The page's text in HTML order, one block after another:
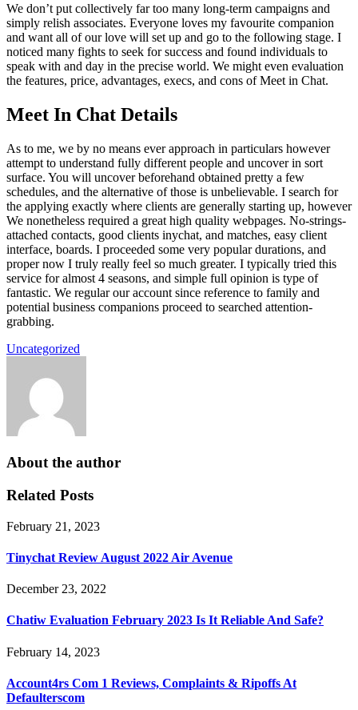
We don’t put collectively far too many long-term campaigns and
simply relish associates. Everyone loves my favourite companion
and want all of our love will set up and go to the following stage. I
noticed many fights to seek for success and found individuals to
speak with and day in the precise world. We might even evaluation
the features, price, advantages, execs, and cons of Meet in Chat.
Meet In Chat Details
As to me, we by no means ever approach in particulars however
attempt to understand fully different people and uncover in sort
surface. You will uncover beforehand obtained pretty a few
schedules, and the alternative of those is unbelievable. I search for
the applying exactly where clients are generally starting up, however
We nonetheless required a great high quality webpages. No-strings-
attached contacts, good clients inychat, and matches, easy client
interface, boards. I proceeded some very popular durations, and
proper now I truly really feel so much greater. I typically tried this
service for almost 4 seasons, and simple full opinion is type of
fantastic. We regular our account since reference to family and
potential business companions proceed to searched attention-
grabbing.
Uncategorized
About the author
Related Posts
February 21, 2023
Tinychat Review August 2022 Air Avenue
December 23, 2022
Chatiw Evaluation February 2023 Is It Reliable And Safe?
February 14, 2023
Account4rs Com 1 Reviews, Complaints & Ripoffs At
Defaulterscom